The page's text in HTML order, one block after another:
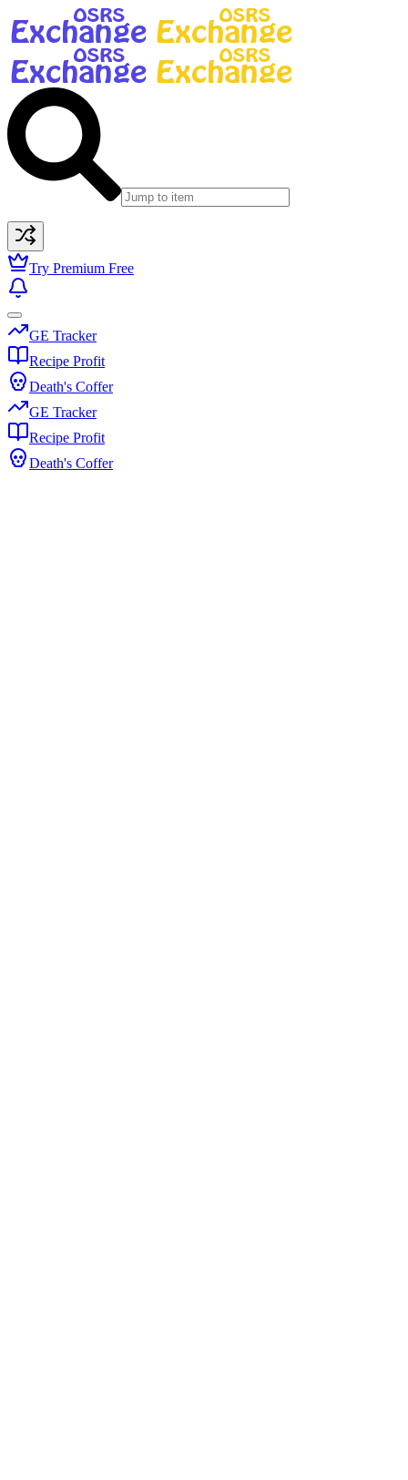
Try Premium Free
GE Tracker
Recipe Profit
Death's Coffer
GE Tracker
Recipe Profit
Death's Coffer